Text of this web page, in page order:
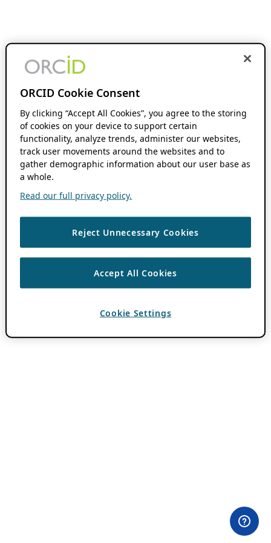
ORCID Cookie Consent
By clicking “Accept All Cookies”, you agree to the storing
of cookies on your device to support certain
functionality, analyze trends, administer our websites,
track user movements around the websites and to
gather demographic information about our user base as
a whole.
Read our full privacy policy.
Reject Unnecessary Cookies
Accept All Cookies
Cookie Settings